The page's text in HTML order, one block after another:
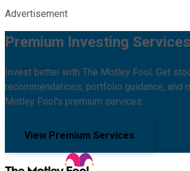
Advertisement
Premium Investing Services
Invest better with The Motley Fool. Get
recommendations, portfolio guidance, and
Motley Fool's premium services.
View Premium Services